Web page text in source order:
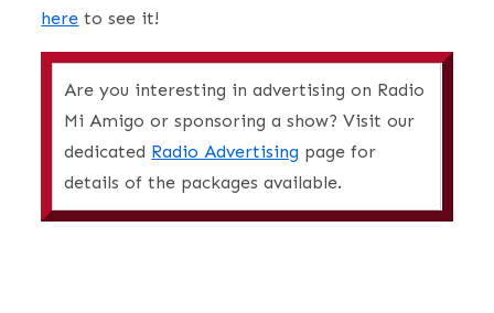
here to see it!
Are you interesting in advertising on Radio
Mi Amigo or sponsoring a show? Visit our
dedicated Radio Advertising page for
details of the packages available.